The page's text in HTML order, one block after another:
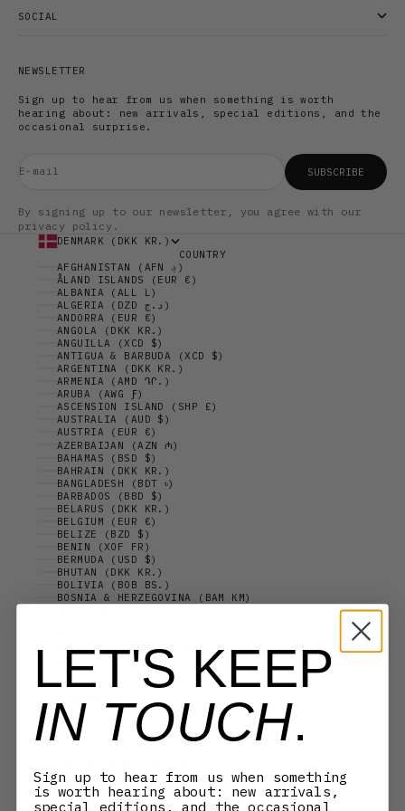
SOCIAL
NEWSLETTER
Sign up to hear from us when something is worth
hearing about: new arrivals, special editions, and the
occasional surprise.
E-mail SUBSCRIBE
By signing up to our newsletter, you agree with our
privacy policy.
DENMARK (DKK KR.)
COUNTRY
AFGHANISTAN (AFN ؋)
ÅLAND ISLANDS (EUR €)
ALBANIA (ALL L)
ALGERIA (DZD د.ج)
ANDORRA (EUR €)
ANGOLA (DKK KR.)
ANGUILLA (XCD $)
ANTIGUA & BARBUDA (XCD $)
ARGENTINA (DKK KR.)
ARMENIA (AMD ԴՐ.)
ARUBA (AWG Ƒ)
ASCENSION ISLAND (SHP £)
AUSTRALIA (AUD $)
AUSTRIA (EUR €)
AZERBAIJAN (AZN ₼)
BAHAMAS (BSD $)
BAHRAIN (DKK KR.)
BANGLADESH (BDT ৳)
BARBADOS (BBD $)
BELARUS (DKK KR.)
BELGIUM (EUR €)
BELIZE (BZD $)
BENIN (XOF FR)
BERMUDA (USD $)
BHUTAN (DKK KR.)
BOLIVIA (BOB BS.)
BOSNIA & HERZEGOVINA (BAM КМ)
BRITISH VIRGIN ISLANDS (USD $)
BRUNEI (BND $)
BULGARIA (EUR €)
BURKINA FASO (XOF FR)
CAMBODIA (KHR ៛)
CAMEROON (XAF CFA)
CANADA (CAD $)
CAYMAN ISLANDS (KYD $)
CENTRAL AFRICAN REPUBLIC (XAF CFA)
CHAD (XAF CFA)
LET'S KEEP
IN TOUCH.
Sign up to hear from us when something
is worth hearing about: new arrivals,
special editions, and the occasional